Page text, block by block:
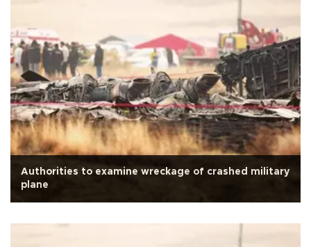
Authorities to examine wreckage of crashed military
plane